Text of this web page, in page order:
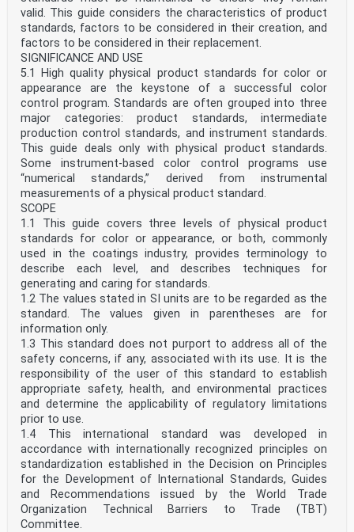
valid. This guide considers the characteristics of product
standards, factors to be considered in their creation, and
factors to be considered in their replacement.
SIGNIFICANCE AND USE
5.1 High quality physical product standards for color or
appearance are the keystone of a successful color
control program. Standards are often grouped into three
major categories: product standards, intermediate
production control standards, and instrument standards.
This guide deals only with physical product standards.
Some instrument-based color control programs use
“numerical standards,” derived from instrumental
measurements of a physical product standard.
SCOPE
1.1 This guide covers three levels of physical product
standards for color or appearance, or both, commonly
used in the coatings industry, provides terminology to
describe each level, and describes techniques for
generating and caring for standards.
1.2 The values stated in SI units are to be regarded as the
standard. The values given in parentheses are for
information only.
1.3 This standard does not purport to address all of the
safety concerns, if any, associated with its use. It is the
responsibility of the user of this standard to establish
appropriate safety, health, and environmental practices
and determine the applicability of regulatory limitations
prior to use.
1.4 This international standard was developed in
accordance with internationally recognized principles on
standardization established in the Decision on Principles
for the Development of International Standards, Guides
and Recommendations issued by the World Trade
Organization Technical Barriers to Trade (TBT)
Committee.